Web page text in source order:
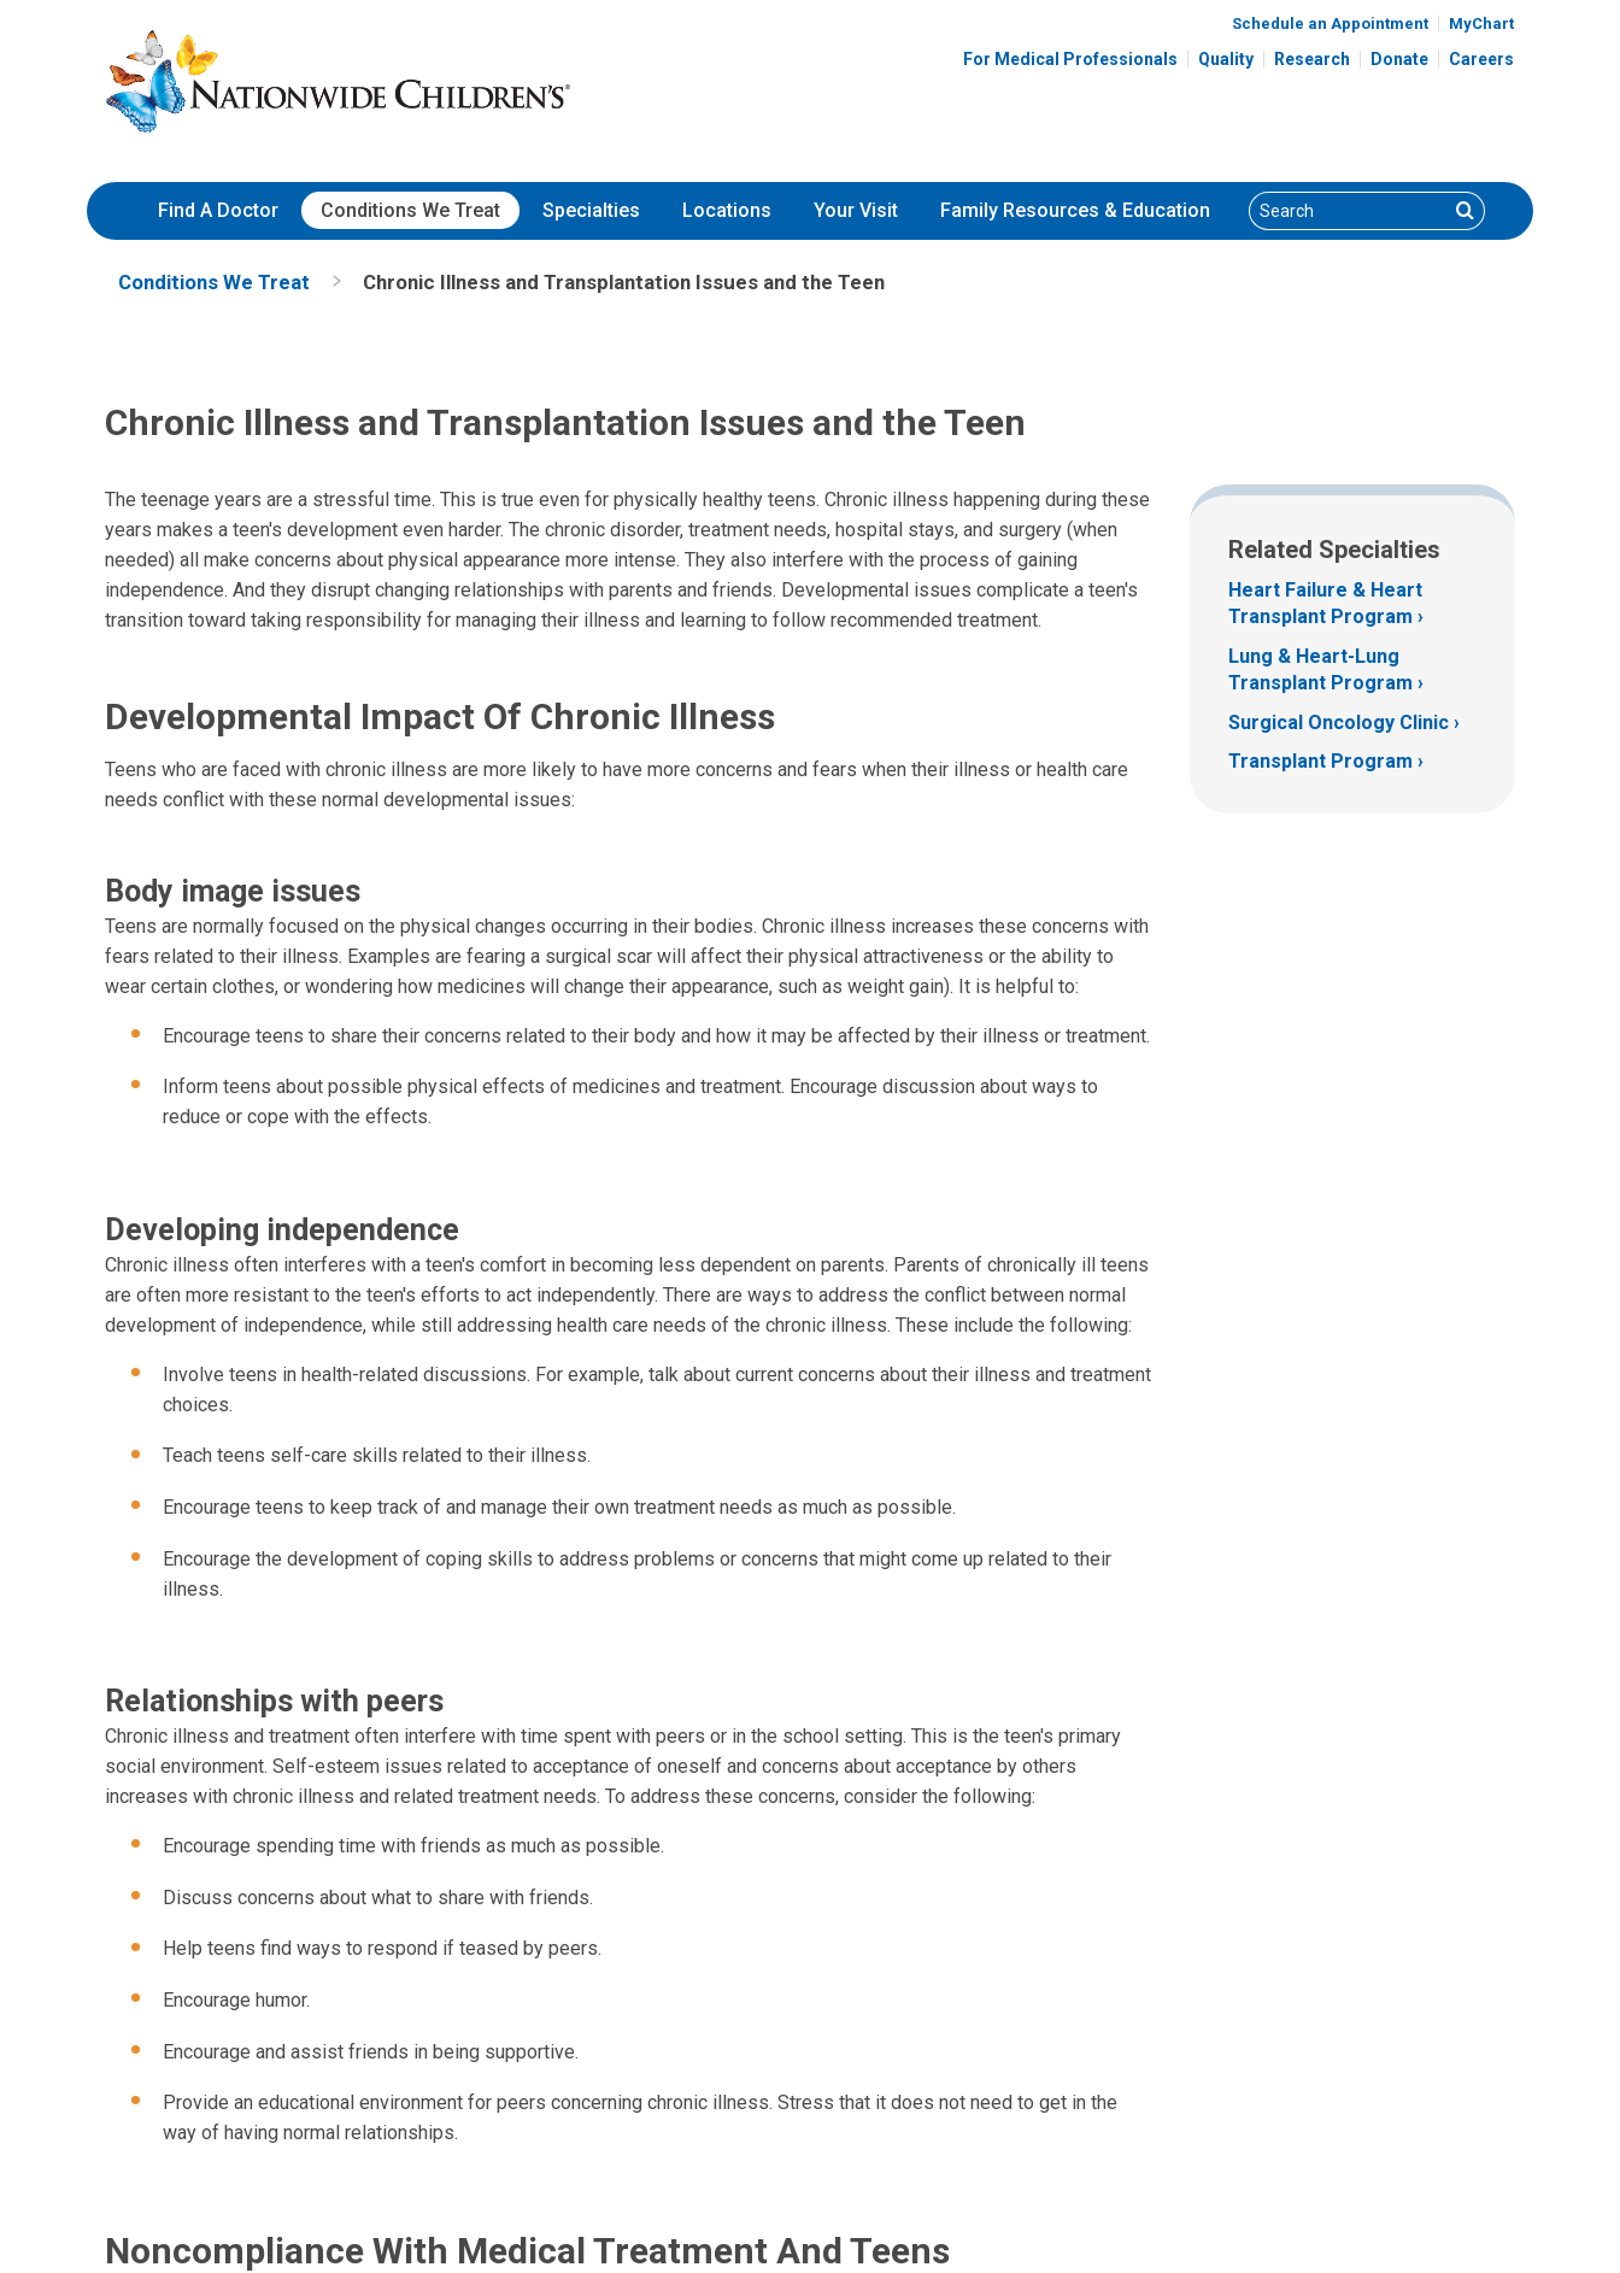
to
Content
Nationwide
Children’s
Hospital
Schedule an Appointment MyChart
For Medical Professionals Quality Research Donate Careers
Find A Doctor Conditions We Treat Specialties Locations Your Visit Family Resources & Education Search Search
Conditions We Treat Chronic Illness and Transplantation Issues and the Teen
Chronic Illness and Transplantation Issues and the Teen
The teenage years are a stressful time. This is true even for physically healthy teens. Chronic illness happening during these
years makes a teen's development even harder. The chronic disorder, treatment needs, hospital stays, and surgery (when
needed) all make concerns about physical appearance more intense. They also interfere with the process of gaining
independence. And they disrupt changing relationships with parents and friends. Developmental issues complicate a teen's
transition toward taking responsibility for managing their illness and learning to follow recommended treatment.
Developmental Impact Of Chronic Illness
Teens who are faced with chronic illness are more likely to have more concerns and fears when their illness or health care
needs conflict with these normal developmental issues:
Body image issues
Teens are normally focused on the physical changes occurring in their bodies. Chronic illness increases these concerns with
fears related to their illness. Examples are fearing a surgical scar will affect their physical attractiveness or the ability to
wear certain clothes, or wondering how medicines will change their appearance, such as weight gain). It is helpful to:
Encourage teens to share their concerns related to their body and how it may be affected by their illness or treatment.
Inform teens about possible physical effects of medicines and treatment. Encourage discussion about ways to
reduce or cope with the effects.
Developing independence
Chronic illness often interferes with a teen's comfort in becoming less dependent on parents. Parents of chronically ill teens
are often more resistant to the teen's efforts to act independently. There are ways to address the conflict between normal
development of independence, while still addressing health care needs of the chronic illness. These include the following:
Involve teens in health-related discussions. For example, talk about current concerns about their illness and treatment
choices.
Teach teens self-care skills related to their illness.
Encourage teens to keep track of and manage their own treatment needs as much as possible.
Encourage the development of coping skills to address problems or concerns that might come up related to their
illness.
Relationships with peers
Chronic illness and treatment often interfere with time spent with peers or in the school setting. This is the teen's primary
social environment. Self-esteem issues related to acceptance of oneself and concerns about acceptance by others
increases with chronic illness and related treatment needs. To address these concerns, consider the following:
Encourage spending time with friends as much as possible.
Discuss concerns about what to share with friends.
Help teens find ways to respond if teased by peers.
Encourage humor.
Encourage and assist friends in being supportive.
Provide an educational environment for peers concerning chronic illness. Stress that it does not need to get in the
way of having normal relationships.
Noncompliance With Medical Treatment And Teens
Related Specialties
Heart Failure & Heart
Transplant Program
Lung & Heart-Lung
Transplant Program
Surgical Oncology Clinic
Transplant Program